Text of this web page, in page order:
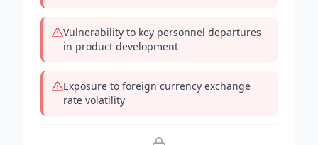
Vulnerability to key personnel departures
in product development
Exposure to foreign currency exchange
rate volatility